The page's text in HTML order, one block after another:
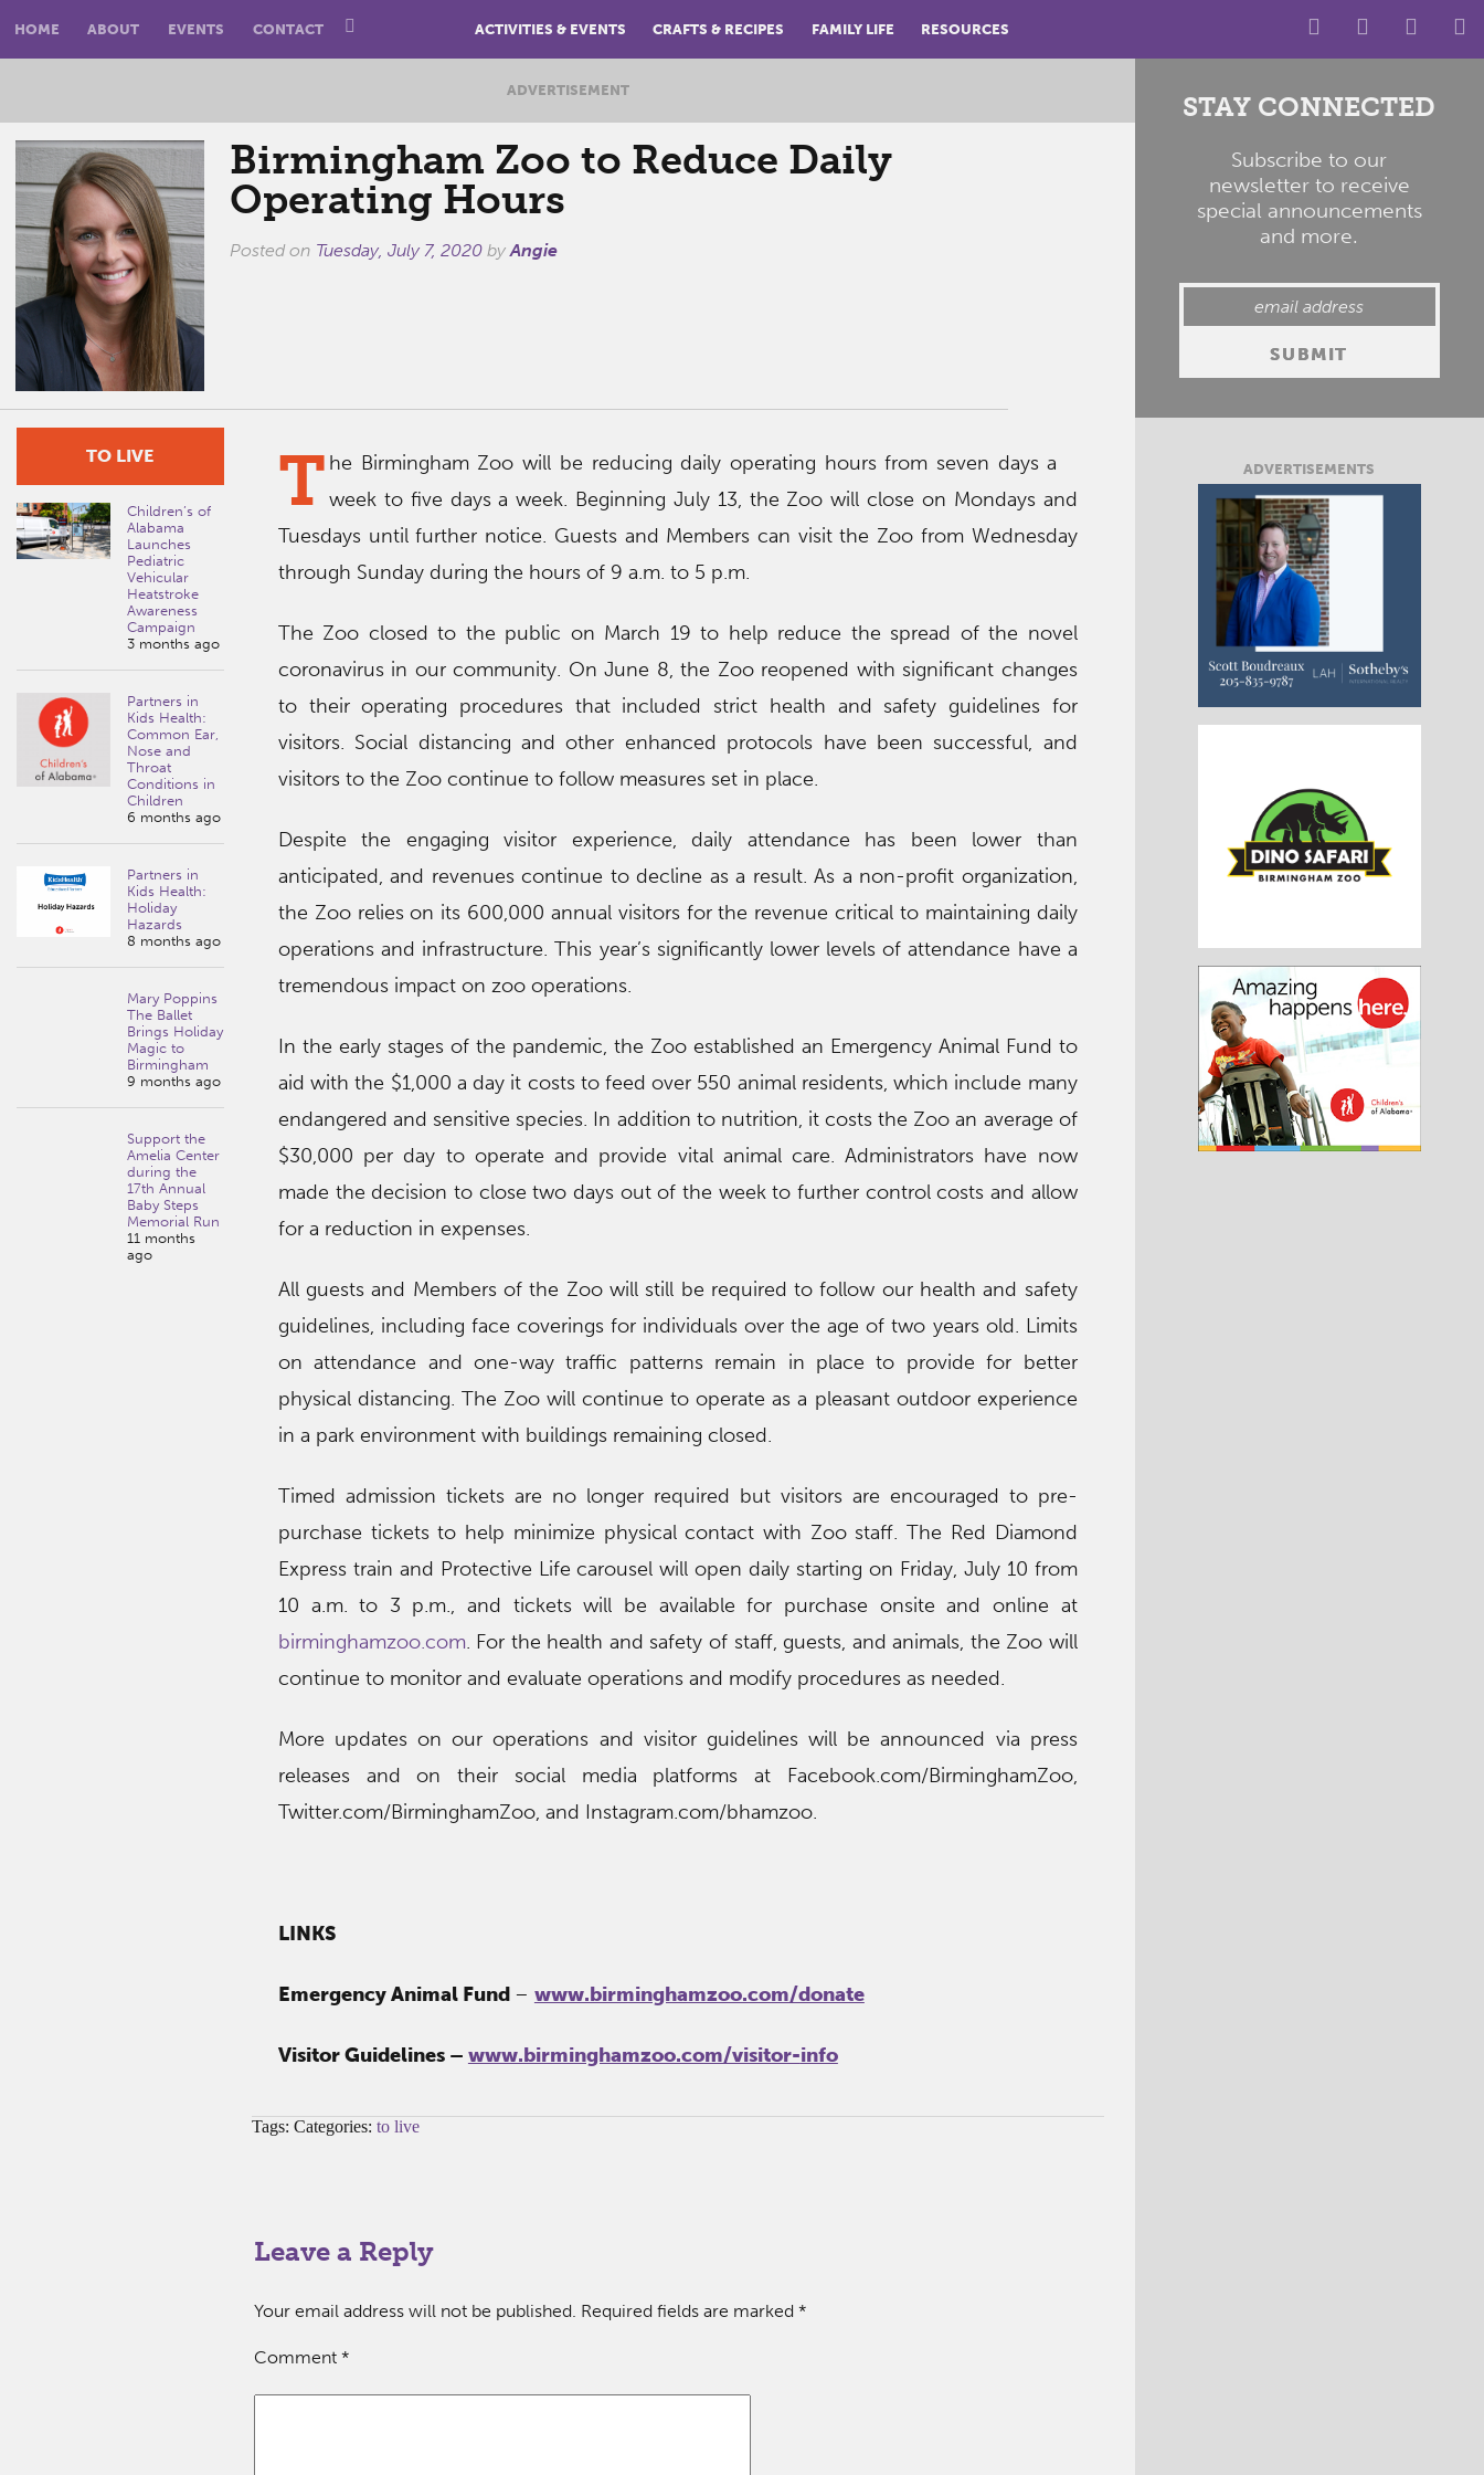
HOME ABOUT EVENTS CONTACT ACTIVITIES & EVENTS CRAFTS & RECIPES FAMILY LIFE RESOURCES
ADVERTISEMENT
Birmingham Zoo to Reduce Daily
Operating Hours
Posted on Tuesday, July 7, 2020byAngie
TO LIVE
Children’s of
Alabama
Launches
Pediatric
Vehicular
Heatstroke
Awareness
Campaign
3 months ago
Partners in
Kids Health:
Common Ear,
Nose and
Throat
Conditions in
Children
6 months ago
Partners in
Kids Health:
Holiday
Hazards
8 months ago
Mary Poppins
The Ballet
Brings Holiday
Magic to
Birmingham
9 months ago
Support the
Amelia Center
during the
17th Annual
Baby Steps
Memorial Run
11 months
ago
T he Birmingham Zoo will be reducing daily operating hours from seven days a
week to five days a week. Beginning July 13, the Zoo will close on Mondays and
Tuesdays until further notice. Guests and Members can visit the Zoo from Wednesday
through Sunday during the hours of 9 a.m. to 5 p.m.
The Zoo closed to the public on March 19 to help reduce the spread of the novel
coronavirus in our community. On June 8, the Zoo reopened with significant changes
to their operating procedures that included strict health and safety guidelines for
visitors. Social distancing and other enhanced protocols have been successful, and
visitors to the Zoo continue to follow measures set in place.
Despite the engaging visitor experience, daily attendance has been lower than
anticipated, and revenues continue to decline as a result. As a non-profit organization,
the Zoo relies on its 600,000 annual visitors for the revenue critical to maintaining daily
operations and infrastructure. This year’s significantly lower levels of attendance have a
tremendous impact on zoo operations.
In the early stages of the pandemic, the Zoo established an Emergency Animal Fund to
aid with the $1,000 a day it costs to feed over 550 animal residents, which include many
endangered and sensitive species. In addition to nutrition, it costs the Zoo an average of
$30,000 per day to operate and provide vital animal care. Administrators have now
made the decision to close two days out of the week to further control costs and allow
for a reduction in expenses.
All guests and Members of the Zoo will still be required to follow our health and safety
guidelines, including face coverings for individuals over the age of two years old. Limits
on attendance and one-way traffic patterns remain in place to provide for better
physical distancing. The Zoo will continue to operate as a pleasant outdoor experience
in a park environment with buildings remaining closed.
Timed admission tickets are no longer required but visitors are encouraged to pre-
purchase tickets to help minimize physical contact with Zoo staff. The Red Diamond
Express train and Protective Life carousel will open daily starting on Friday, July 10 from
10 a.m. to 3 p.m., and tickets will be available for purchase onsite and online at
birminghamzoo.com. For the health and safety of staff, guests, and animals, the Zoo will
continue to monitor and evaluate operations and modify procedures as needed.
More updates on our operations and visitor guidelines will be announced via press
releases and on their social media platforms at Facebook.com/BirminghamZoo,
Twitter.com/BirminghamZoo, and Instagram.com/bhamzoo.
LINKS
Emergency Animal Fund – www.birminghamzoo.com/donate
Visitor Guidelines – www.birminghamzoo.com/visitor-info
Tags: Categories: to live
Leave a Reply
Your email address will not be published. Required fields are marked *
Comment *
STAY CONNECTED
Subscribe to our
newsletter to receive
special announcements
and more.
ADVERTISEMENTS